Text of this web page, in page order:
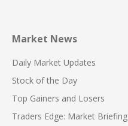
Market News
Daily Market Updates
Stock of the Day
Top Gainers and Losers
Traders Edge: Market Briefing